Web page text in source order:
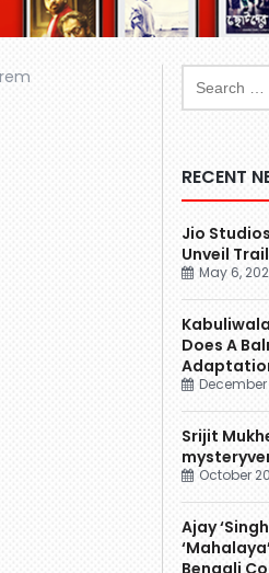
RECENT
Jio
Unveil
May 6,
Does A
December
Srijit
October
Ajay
Bengali